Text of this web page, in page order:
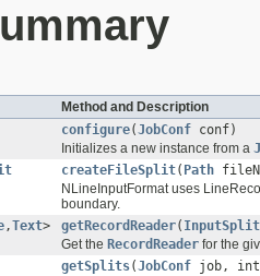
Method and Description
configure(JobConf conf)
Initializes a new instance from a
createFileSplit( Path
NLineInputFormat uses
boundary.
,Text> getRecordReader( InputSplit
Get the RecordReader for the
getSplits(JobConf job, int